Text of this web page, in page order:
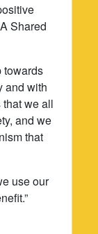
Shared
towards
and with
we all
and we
that
use our